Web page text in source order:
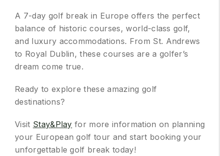
A 7-day golf break in Europe offers the perfect
balance of historic courses, world-class golf,
and luxury accommodations. From St. Andrews
to Royal Dublin, these courses are a golfer’s
dream come true.
Ready to explore these amazing golf
destinations?
Visit Stay&Play for more information on planning
your European golf tour and start booking your
unforgettable golf break today!